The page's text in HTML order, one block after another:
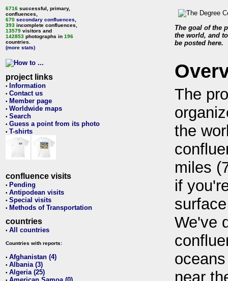
6716 successful, primary,
confluences,
670 secondary confluences
393 incomplete confluences,
13579 visitors and
142853 photographs in 196
countries.
(more stats)
project links
• Information
• Contact us
• Member page
• Worldwide maps
• Search
• Guess a point from its photo
• T-shirts
confluence visits
• Pending
• Antipodean visits
• Special visits
• Methods of Transportation
countries
• All countries
Countries with reports:
• Afghanistan (4)
• Albania (3)
• Algeria (25)
The goal of the
the world, and
be posted here.
The
the
miles
if
We've
near